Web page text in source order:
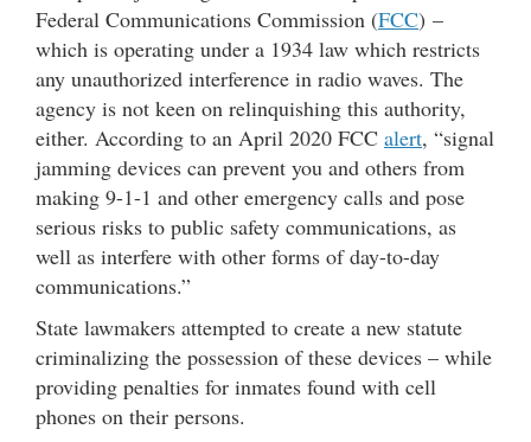
Federal Communications Commission (FCC) –
which is operating under a 1934 law which restricts
any unauthorized interference in radio waves. The
agency is not keen on relinquishing this authority,
either. According to an April 2020 FCC alert, “signal
jamming devices can prevent you and others from
making 9-1-1 and other emergency calls and pose
serious risks to public safety communications, as
well as interfere with other forms of day-to-day
communications.”
State lawmakers attempted to create a new statute
criminalizing the possession of these devices – while
providing penalties for inmates found with cell
phones on their persons.